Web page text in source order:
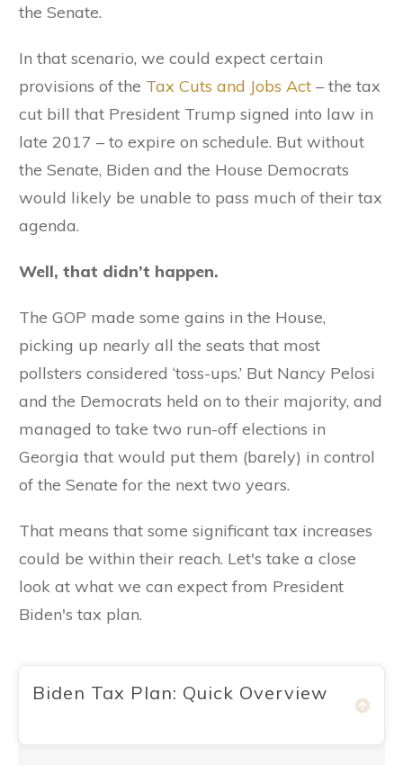
the Senate.
In that scenario, we could expect certain
provisions of the Tax Cuts and Jobs Act – the tax
cut bill that President Trump signed into law in
late 2017 – to expire on schedule. But without
the Senate, Biden and the House Democrats
would likely be unable to pass much of their tax
agenda.
Well, that didn’t happen.
The GOP made some gains in the House,
picking up nearly all the seats that most
pollsters considered ‘toss-ups.’ But Nancy Pelosi
and the Democrats held on to their majority, and
managed to take two run-off elections in
Georgia that would put them (barely) in control
of the Senate for the next two years.
That means that some significant tax increases
could be within their reach. Let's take a close
look at what we can expect from President
Biden's tax plan.
Biden Tax Plan: Quick Overview